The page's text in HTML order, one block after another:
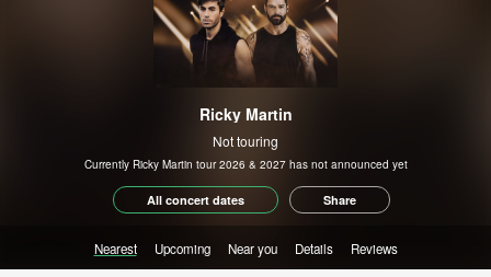
Ricky Martin
Not touring
Currently Ricky Martin tour 2026 & 2027 has not announced yet
All concert dates Share
Nearest Upcoming Near you Details Reviews